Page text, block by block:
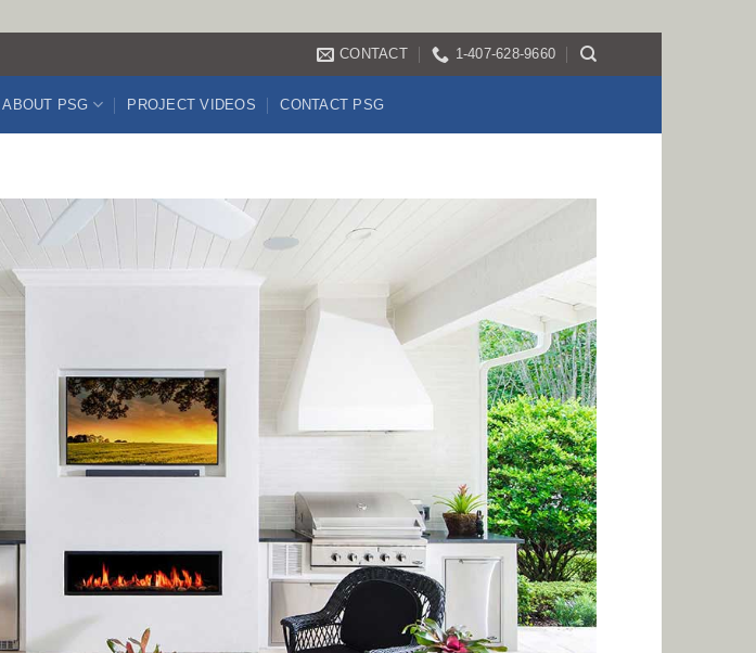
CONTACT 1-407-628-9660
ABOUT PSG PROJECT VIDEOS CONTACT PSG